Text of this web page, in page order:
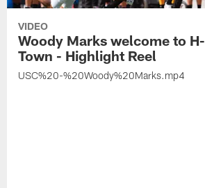
VIDEO
Woody Marks welcome to H-
Town - Highlight Reel
USC%20-%20Woody%20Marks.mp4